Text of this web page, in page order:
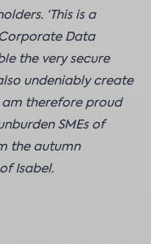
‘This is a
Data
the very secure
undeniably create
therefore proud
SMEs of
the autumn
Isabel.